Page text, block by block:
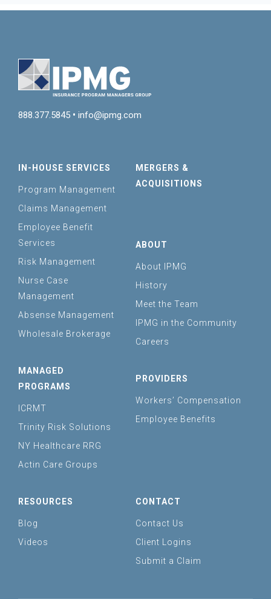
888.377.5845 • info@ipmg.com
IN-HOUSE SERVICES
Program Management
Claims Management
Employee Benefit
Services
Risk Management
Nurse Case
Management
Absense Management
Wholesale Brokerage
MANAGED
PROGRAMS
ICRMT
Trinity Risk Solutions
NY Healthcare RRG
Actin Care Groups
MERGERS &
ACQUISITIONS
ABOUT
About IPMG
History
Meet the Team
IPMG in the Community
Careers
PROVIDERS
Workers’ Compensation
Employee Benefits
RESOURCES
Blog
Videos
CONTACT
Contact Us
Client Logins
Submit a Claim